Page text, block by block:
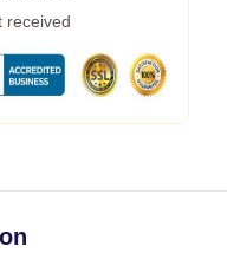
received